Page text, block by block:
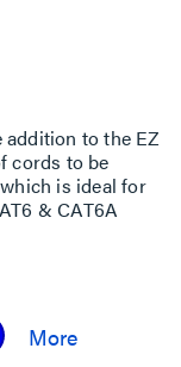
addition to the EZ
cords to be
is ideal for
& CAT6A